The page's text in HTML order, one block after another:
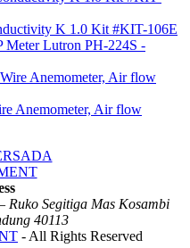
K 1.0 Kit #KIT-106E
Lutron PH-224S -
Anemometer, Air flow
Ruko Segitiga Mas Kosambi
40113
- All Rights Reserved